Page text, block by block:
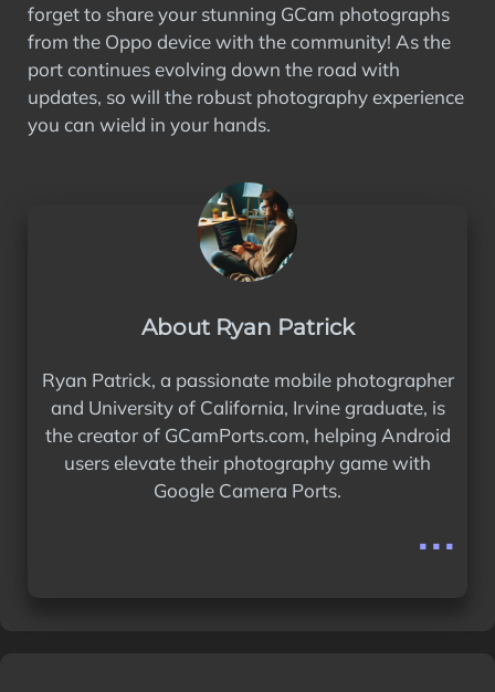
forget to share your stunning GCam photographs
from the Oppo device with the community! As the
port continues evolving down the road with
updates, so will the robust photography experience
you can wield in your hands.
About Ryan Patrick
Ryan Patrick, a passionate mobile photographer
and University of California, Irvine graduate, is
the creator of GCamPorts.com, helping Android
users elevate their photography game with
Google Camera Ports.
...